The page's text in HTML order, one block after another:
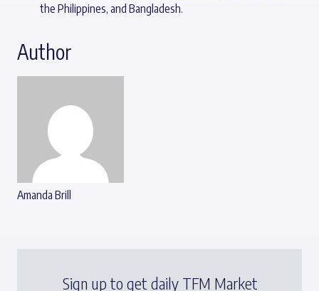
the Philippines, and Bangladesh.
Author
Amanda Brill
Sign up to get daily TFM Market